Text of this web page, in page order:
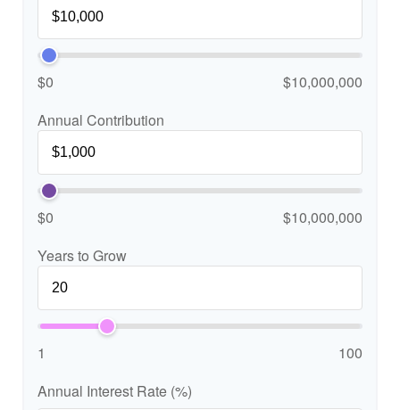
$0
$10,000,000
Annual Contribution
$0
$10,000,000
Years to Grow
1
100
Annual Interest Rate (%)